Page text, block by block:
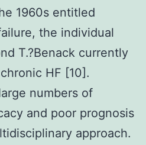
1960s entitled
the individual
T.?Benack currently
HF [10].
numbers of
and poor prognosis
approach.